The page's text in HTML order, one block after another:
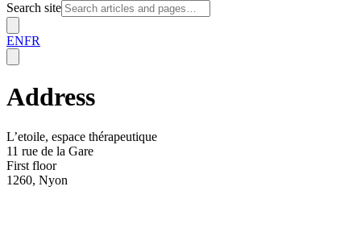
Search site
ENFR
Address
L’etoile, espace thérapeutique
11 rue de la Gare
First floor
1260, Nyon